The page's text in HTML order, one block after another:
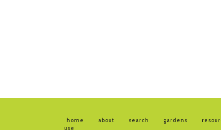
home about search gardens
use